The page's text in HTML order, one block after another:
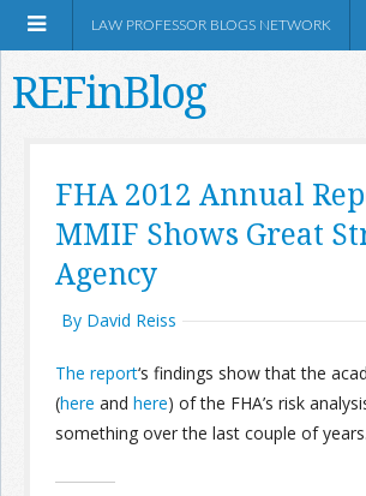
LAW PROFESSOR BLOGS NETWORK
REFinBlog
FHA 2012 Annual
MMIF Shows Great
Agency
By David Reiss
The report‘s findings show that the
(here and here) of the FHA’s risk
something over the last couple of years.